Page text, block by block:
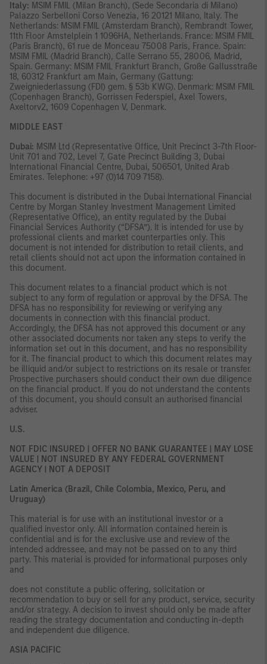
Italy: MSIM FMIL (Milan Branch), (Sede Secondaria di Milano)
Palazzo Serbelloni Corso Venezia, 16 20121 Milano, Italy. The
Netherlands: MSIM FMIL (Amsterdam Branch), Rembrandt Tower,
11th Floor Amstelplein 1 1096HA, Netherlands. France: MSIM FMIL
(Paris Branch), 61 rue de Monceau 75008 Paris, France. Spain:
MSIM FMIL (Madrid Branch), Calle Serrano 55, 28006, Madrid,
Spain. Germany: MSIM FMIL Frankfurt Branch, Große Gallusstraße
18, 60312 Frankfurt am Main, Germany (Gattung:
Zweigniederlassung (FDI) gem. § 53b KWG). Denmark: MSIM FMIL
(Copenhagen Branch), Gorrissen Federspiel, Axel Towers,
Axeltorv2, 1609 Copenhagen V, Denmark.
MIDDLE EAST
Dubai: MSIM Ltd (Representative Office, Unit Precinct 3-7th Floor-
Unit 701 and 702, Level 7, Gate Precinct Building 3, Dubai
International Financial Centre, Dubai, 506501, United Arab
Emirates. Telephone: +97 (0)14 709 7158).
This document is distributed in the Dubai International Financial
Centre by Morgan Stanley Investment Management Limited
(Representative Office), an entity regulated by the Dubai
Financial Services Authority (“DFSA”). It is intended for use by
professional clients and market counterparties only. This
document is not intended for distribution to retail clients, and
retail clients should not act upon the information contained in
this document.
This document relates to a financial product which is not
subject to any form of regulation or approval by the DFSA. The
DFSA has no responsibility for reviewing or verifying any
documents in connection with this financial product.
Accordingly, the DFSA has not approved this document or any
other associated documents nor taken any steps to verify the
information set out in this document, and has no responsibility
for it. The financial product to which this document relates may
be illiquid and/or subject to restrictions on its resale or transfer.
Prospective purchasers should conduct their own due diligence
on the financial product. If you do not understand the contents
of this document, you should consult an authorised financial
adviser.
U.S.
NOT FDIC INSURED | OFFER NO BANK GUARANTEE | MAY LOSE
VALUE | NOT INSURED BY ANY FEDERAL GOVERNMENT
AGENCY | NOT A DEPOSIT
Latin America (Brazil, Chile Colombia, Mexico, Peru, and
Uruguay)
This material is for use with an institutional investor or a
qualified investor only. All information contained herein is
confidential and is for the exclusive use and review of the
intended addressee, and may not be passed on to any third
party. This material is provided for informational purposes only
and
does not constitute a public offering, solicitation or
recommendation to buy or sell for any product, service, security
and/or strategy. A decision to invest should only be made after
reading the strategy documentation and conducting in-depth
and independent due diligence.
ASIA PACIFIC